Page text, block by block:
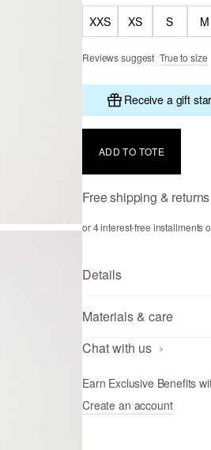
XXS XS S M
Reviews suggest True to size
Receive a gift
ADD TO TOTE
Free shipping & returns
or 4 interest-free installments
Details
Materials & care
Chat with us
Earn Exclusive Benefits
Create an account